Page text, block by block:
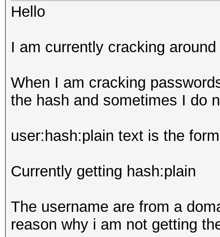
Hello
I am currently cracking
When I am cracking
the hash and sometimes I do
user:hash:plain text is the
Currently getting hash:plain
The username are from a
reason why i am not getting